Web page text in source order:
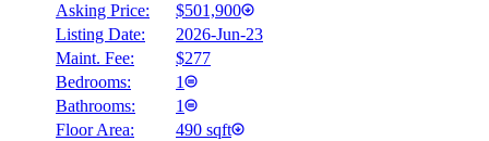
Asking Price:
$501,900
Listing Date:
2026-Jun-23
Maint. Fee:
$277
Bedrooms:
1
Bathrooms:
1
Floor Area:
490 sqft